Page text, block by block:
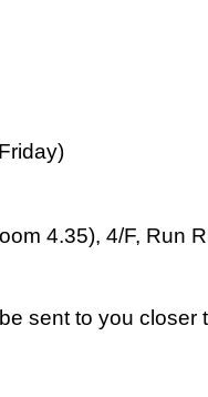
4.35), 4/F, Run
sent to you closer